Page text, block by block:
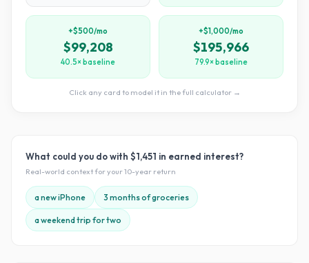
+$500/mo
$99,208
40.5× baseline
+$1,000/mo
$195,966
79.9× baseline
Click any card to model it in the full calculator →
What could you do with $1,451 in earned interest?
Real-world context for your10-year return
a new iPhone 3 months of groceries
a weekend trip for two